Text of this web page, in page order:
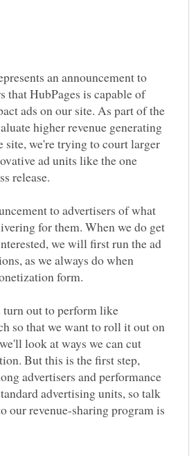
an announcement to
that HubPages is capable of
ads on our site. As part of the
higher revenue generating
site, we're trying to court larger
ad units like the one
to advertisers of what
for them. When we do get
we will first run the ad
as we always do when
turn out to perform like
so that we want to roll it out on
look at ways we can cut
But this is the first step,
advertisers and performance
advertising units, so talk
our revenue-sharing program is